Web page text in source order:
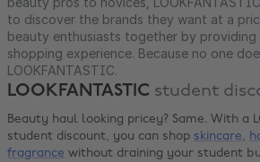
to discover the brands they want at a
beauty enthusiasts together by providing
shopping experience. Because no one
LOOKFANTASTIC.
LOOKFANTASTIC student
Beauty haul looking pricey? Same. With a
student discount, you can shop skincare,
fragrance without draining your student